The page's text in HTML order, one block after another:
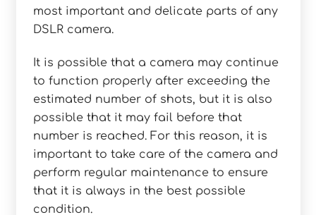
most important and delicate parts of any
DSLR camera.
It is possible that a camera may continue
to function properly after exceeding the
estimated number of shots, but it is also
possible that it may fail before that
number is reached. For this reason, it is
important to take care of the camera and
perform regular maintenance to ensure
that it is always in the best possible
condition.